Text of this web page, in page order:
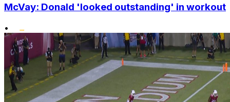
McVay: Donald 'looked outstanding' in workout
•